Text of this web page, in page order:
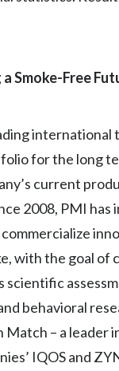
Smoke-Free
international
for the long
current
2008, PMI has
with the goal of
behavioral
– a leader
IQOS and